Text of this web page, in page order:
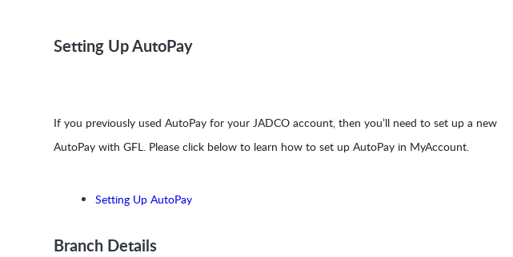
Setting Up AutoPay
If you previously used AutoPay for your JADCO account, then you’ll need to set up a new
AutoPay with GFL. Please click below to learn how to set up AutoPay in MyAccount.
Setting Up AutoPay
Branch Details